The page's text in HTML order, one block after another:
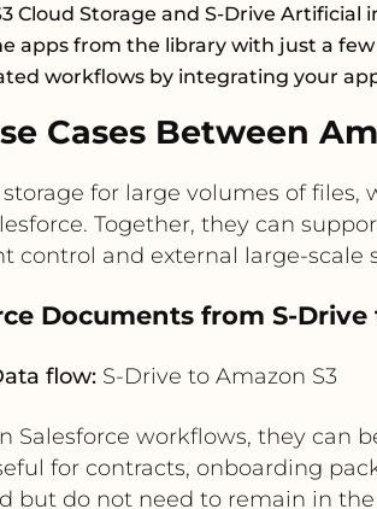
Cloud Storage and S-Drive Artificial
apps from the library with just a few
workflows by integrating your
Cases Between
for large volumes of
Together, they can
control and external large-scale
Documents from S-Drive
flow:S-Drive to Amazon S3
Salesforce workflows, they can
for contracts, onboarding
but do not need to remain in the